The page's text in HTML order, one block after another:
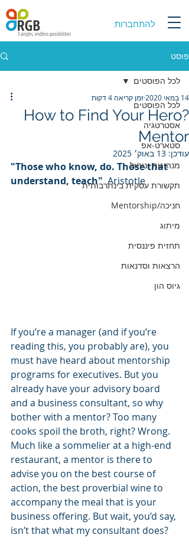
להתחברות
פוסט
לכל הפוסטים
אסטרטגיה
סטארט-אפ
מנהיגות וניהול
תקשורת עסקית בינתרבותית
חניכה/Mentorship
מיתוג
תחזית פיננסית
הרצאות וסדנאות
גיוס הון
לכל הפוסטים
?How to Find Your Hero
Mentor
14 במאי 2020 זמן קריאה 4 דקות
עודכן: 13 באוק׳ 2025
"Those who know, do. Those that
understand, teach" Aristotle
If you’re a manager (and if you’re
reading this, you probably are), you
must have heard about mentorship
programs for executives. But you
already have your advisory board
and a business consultant, so why
bother with a mentor? Too many
cooks spoil the broth, right? Wrong.
Much like a sommelier at a high-end
restaurant, a mentor is there to
advise you on the best course of
action, the best proverbial wine to
accompany the meal that is your
business offering. But wait, you’d say,
isn’t that what my consultant does?